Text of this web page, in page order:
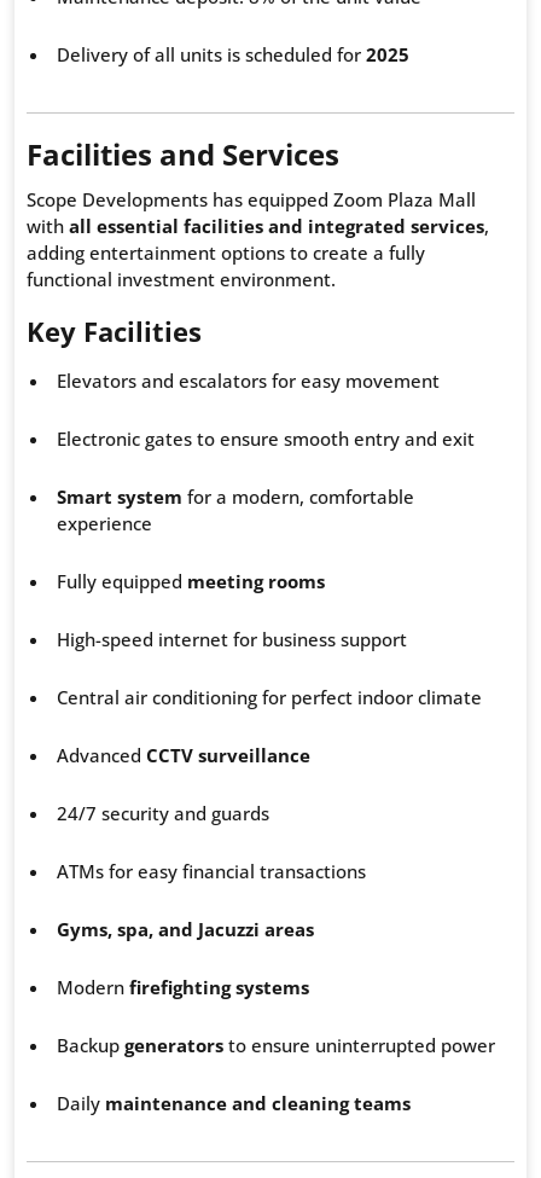
Delivery of all units is scheduled for 2025
Facilities and Services
Scope Developments has equipped Zoom Plaza Mall
with all essential facilities and integrated services,
adding entertainment options to create a fully
functional investment environment.
Key Facilities
Elevators and escalators for easy movement
Electronic gates to ensure smooth entry and exit
Smart system for a modern, comfortable
experience
Fully equipped meeting rooms
High-speed internet for business support
Central air conditioning for perfect indoor climate
Advanced CCTV surveillance
24/7 security and guards
ATMs for easy financial transactions
Gyms, spa, and Jacuzzi areas
Modern firefighting systems
Backup generators to ensure uninterrupted power
Daily maintenance and cleaning teams